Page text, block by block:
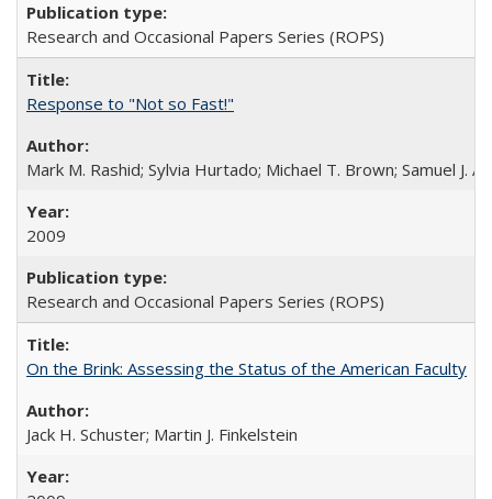
Research and Occasional Papers Series (ROPS)
Response to "Not so Fast!"
Mark M. Rashid; Sylvia Hurtado; Michael T. Brown; Samuel J.
2009
Research and Occasional Papers Series (ROPS)
On the Brink: Assessing the Status of the American Faculty
Jack H. Schuster; Martin J. Finkelstein